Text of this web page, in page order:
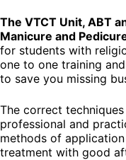
The VTCT Unit, ABT
Manicure and
for students with
one to one training
to save you missing
The correct
professional and
methods of
treatment with good